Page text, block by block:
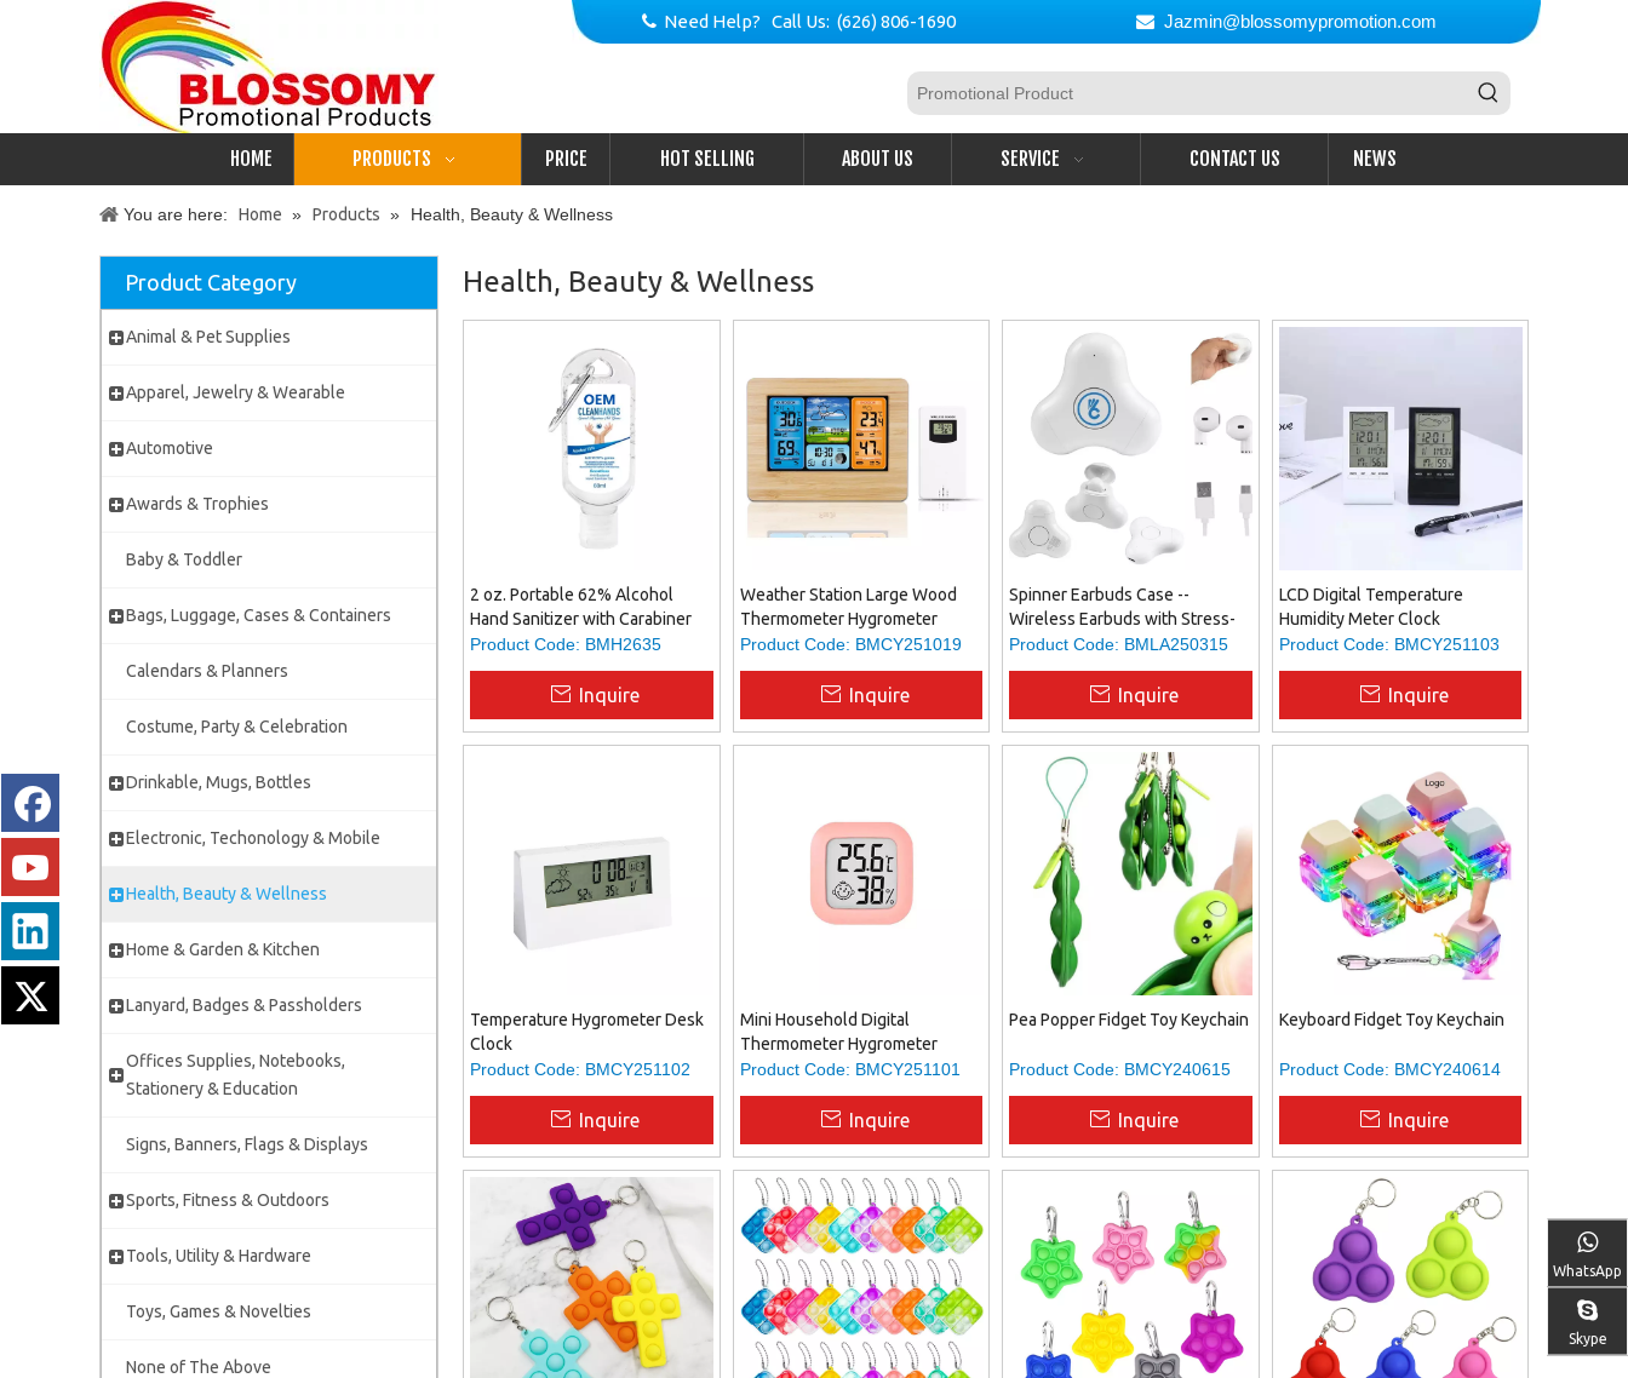
Need Help? Call Us: (626) 806-1690  Jazmin@blossomypromotion.com
HOME PRODUCTS PRICE HOT SELLING ABOUT US SERVICE CONTACT US NEWS
You are here: Home » Products » Health, Beauty & Wellness
Product Category
Animal & Pet Supplies
Apparel, Jewelry & Wearable
Automotive
Awards & Trophies
Baby & Toddler
Bags, Luggage, Cases & Containers
Calendars & Planners
Costume, Party & Celebration
Drinkable, Mugs, Bottles
Electronic, Techonology & Mobile
Health, Beauty & Wellness
Home & Garden & Kitchen
Lanyard, Badges & Passholders
Offices Supplies, Notebooks,
Stationery & Education
Signs, Banners, Flags & Displays
Sports, Fitness & Outdoors
Tools, Utility & Hardware
Toys, Games & Novelties
None of The Above
Health, Beauty & Wellness
2 oz. Portable 62% Alcohol
Hand Sanitizer with Carabiner
Clip, Travel Size Antibacterial
Hand Gel for On-the-Go
Product Code: BMH2635
Inquire
Weather Station Large Wood
Thermometer Hygrometer
Product Code: BMCY251019
Inquire
Spinner Earbuds Case --
Wireless Earbuds with Stress-
Relief Fidget Design, Offering
Both Entertainment And
Practicality in One.
Product Code: BMLA250315
Inquire
LCD Digital Temperature
Humidity Meter Clock
Product Code: BMCY251103
Inquire
Temperature Hygrometer Desk
Clock
Product Code: BMCY251102
Inquire
Mini Household Digital
Thermometer Hygrometer
Product Code: BMCY251101
Inquire
Pea Popper Fidget Toy Keychain
Product Code: BMCY240615
Inquire
Keyboard Fidget Toy Keychain
Product Code: BMCY240614
Inquire
WhatsApp
Skype